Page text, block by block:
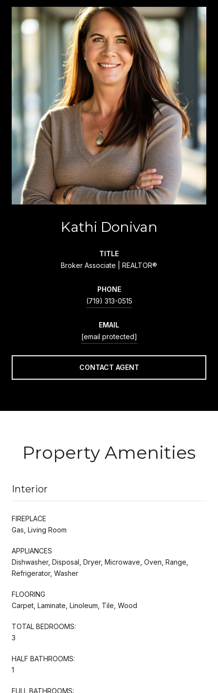
Kathi Donivan
TITLE
Broker Associate | REALTOR®
PHONE
(719) 313-0515
EMAIL
[email protected]
CONTACT AGENT
Property Amenities
Interior
FIREPLACE
Gas, Living Room
APPLIANCES
Dishwasher, Disposal, Dryer, Microwave, Oven, Range,
Refrigerator, Washer
FLOORING
Carpet, Laminate, Linoleum, Tile, Wood
TOTAL BEDROOMS:
3
HALF BATHROOMS:
1
FULL BATHROOMS: